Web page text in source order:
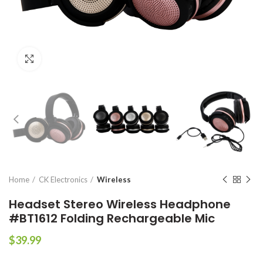
Home CK Electronics Wireless
Headset Stereo Wireless Headphone
#BT1612 Folding Rechargeable Mic
$39.99